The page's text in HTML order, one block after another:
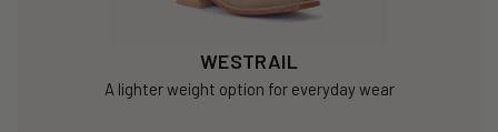
WESTRAIL
A lighter weight option for everyday wear